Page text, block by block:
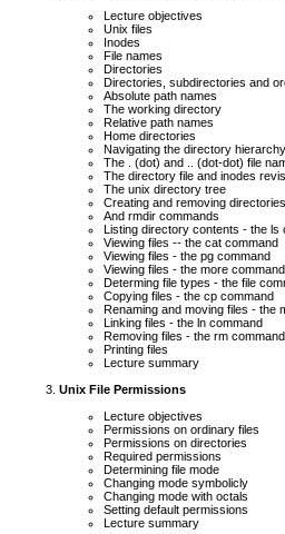
Lecture objectives
Unix files
Inodes
File names
Directories
Directories, subdirectories and
Absolute path names
The working directory
Relative path names
Home directories
Navigating the directory
The . (dot) and .. (dot-dot) file
The directory file and inodes
The unix directory tree
Creating and removing
And rmdir commands
Listing directory contents - the ls
Viewing files -- the cat command
Viewing files - the pg command
Viewing files - the more command
Determing file types - the file
Copying files - the cp command
Renaming and moving files - the
Linking files - the ln command
Removing files - the rm command
Printing files
Lecture summary
Unix File Permissions
Lecture objectives
Permissions on ordinary files
Permissions on directories
Required permissions
Determining file mode
Changing mode symbolicly
Changing mode with octals
Setting default permissions
Lecture summary